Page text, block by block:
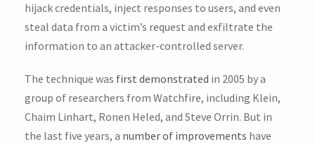
hijack credentials, inject responses to users, and even
steal data from a victim’s request and exfiltrate the
information to an attacker-controlled server.
The technique was first demonstrated in 2005 by a
group of researchers from Watchfire, including Klein,
Chaim Linhart, Ronen Heled, and Steve Orrin. But in
the last five years, a number of improvements have